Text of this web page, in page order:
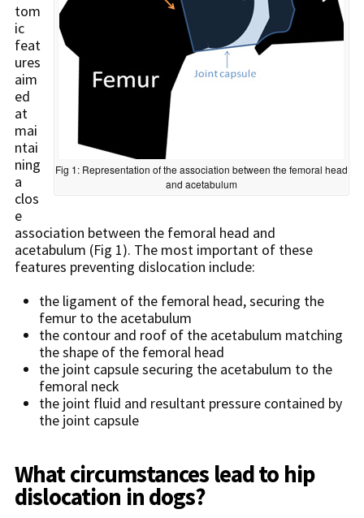
Fig 1: Representation of the association between the femoral head
and acetabulum
tom
ic
feat
ures
aim
ed
at
mai
ntai
ning
a
clos
e
association between the femoral head and
acetabulum (Fig 1). The most important of these
features preventing dislocation include:
the ligament of the femoral head, securing the
femur to the acetabulum
the contour and roof of the acetabulum matching
the shape of the femoral head
the joint capsule securing the acetabulum to the
femoral neck
the joint fluid and resultant pressure contained by
the joint capsule
What circumstances lead to hip
dislocation in dogs?